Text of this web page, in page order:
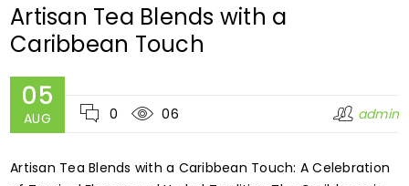
Artisan Tea Blends with a
Caribbean Touch
05
AUG 0 06 admin
Artisan Tea Blends with a Caribbean Touch: A Celebration